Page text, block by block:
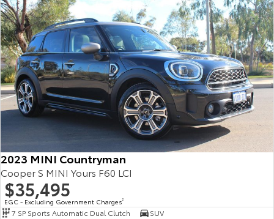
2023 MINI Countryman
Cooper S MINI Yours F60 LCI
$35,495
EGC - Excluding Government Charges2
7 SP Sports Automatic Dual Clutch
SUV